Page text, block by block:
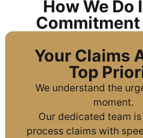
How We Do
Commitment
Your Claims
Top
We understand the
moment.
Our dedicated team
process claims with